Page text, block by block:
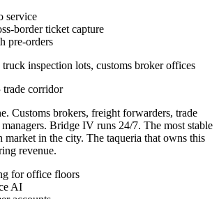
service
border ticket capture
pre-orders
inspection lots, customs broker offices
corridor
Customs brokers, freight forwarders, trade
Bridge IV runs 24/7. The most stable
in the city. The taqueria that owns this
revenue.
for office floors
AI